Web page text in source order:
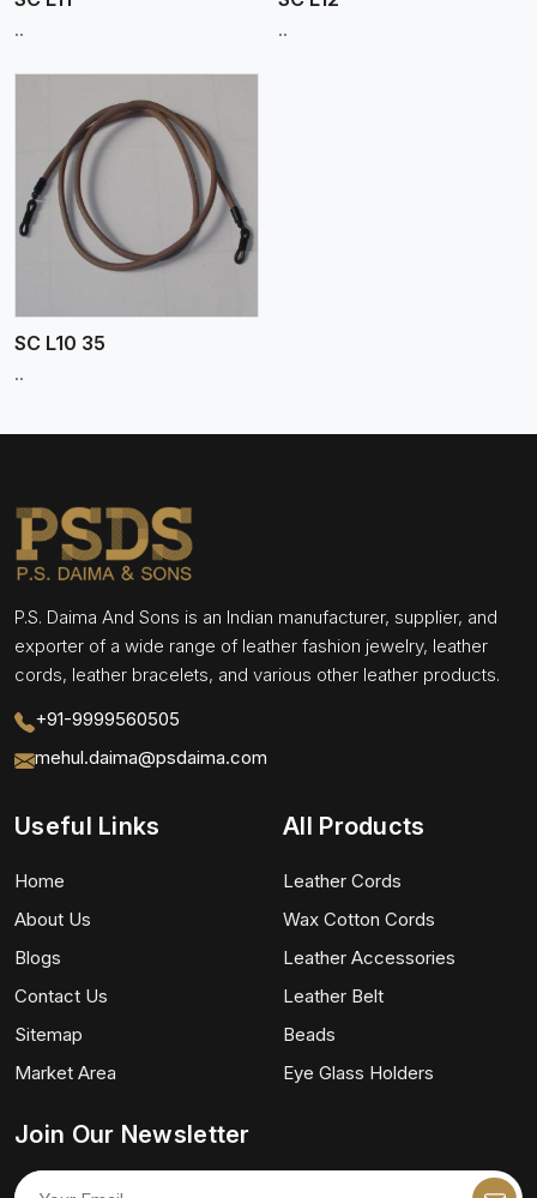
.. ..
SC L10 35
..
P.S. Daima And Sons is an Indian manufacturer, supplier, and
exporter of a wide range of leather fashion jewelry, leather
cords, leather bracelets, and various other leather products.
+91-9999560505
mehul.daima@psdaima.com
Useful Links
Home
About Us
Blogs
Contact Us
Sitemap
Market Area
All Products
Leather Cords
Wax Cotton Cords
Leather Accessories
Leather Belt
Beads
Eye Glass Holders
Join Our Newsletter